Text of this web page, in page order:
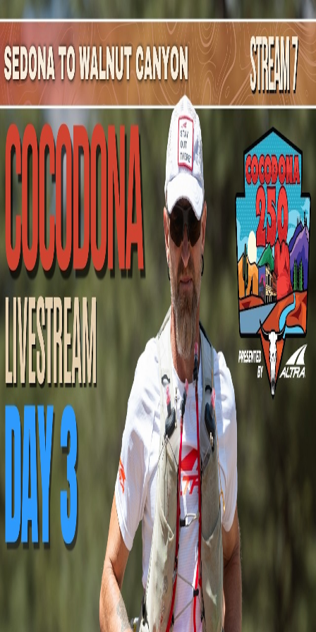
Mountain Outpost
BroadcastsAthletesAboutYouTube
MT
MariaTolsma
F · 40 · Hawthorne, NJ, USA
Broadcasts
Upcoming Broadcasts
No upcoming Mountain Outpost broadcasts featuring
Maria.
Past Broadcasts